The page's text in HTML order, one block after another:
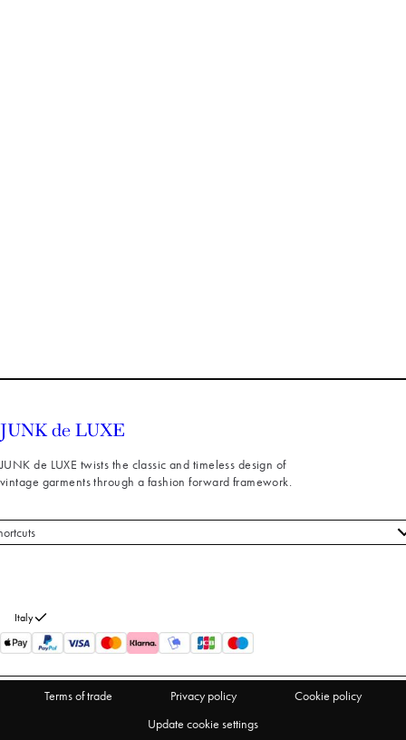
JUNK de LUXE twists the classic and timeless design of
vintage garments through a fashion forward framework.
us
Italy
Terms of trade Privacy policy
Cookie policy
Update cookie settings